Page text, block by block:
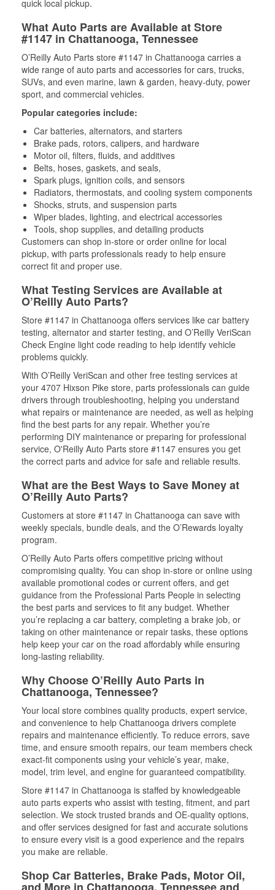
quick local pickup.
What Auto Parts are Available at Store
#1147 in Chattanooga, Tennessee
O’Reilly Auto Parts store #1147 in Chattanooga carries a
wide range of auto parts and accessories for cars, trucks,
SUVs, and even marine, lawn & garden, heavy-duty, power
sport, and commercial vehicles.
Popular categories include:
Car batteries, alternators, and starters
Brake pads, rotors, calipers, and hardware
Motor oil, filters, fluids, and additives
Belts, hoses, gaskets, and seals,
Spark plugs, ignition coils, and sensors
Radiators, thermostats, and cooling system components
Shocks, struts, and suspension parts
Wiper blades, lighting, and electrical accessories
Tools, shop supplies, and detailing products
Customers can shop in-store or order online for local
pickup, with parts professionals ready to help ensure
correct fit and proper use.
What Testing Services are Available at
O’Reilly Auto Parts?
Store #1147 in Chattanooga offers services like car battery
testing, alternator and starter testing, and O’Reilly VeriScan
Check Engine light code reading to help identify vehicle
problems quickly.
With O’Reilly VeriScan and other free testing services at
your 4707 Hixson Pike store, parts professionals can guide
drivers through troubleshooting, helping you understand
what repairs or maintenance are needed, as well as helping
find the best parts for any repair. Whether you’re
performing DIY maintenance or preparing for professional
service, O'Reilly Auto Parts store #1147 ensures you get
the correct parts and advice for safe and reliable results.
What are the Best Ways to Save Money at
O’Reilly Auto Parts?
Customers at store #1147 in Chattanooga can save with
weekly specials, bundle deals, and the O’Rewards loyalty
program.
O’Reilly Auto Parts offers competitive pricing without
compromising quality. You can shop in-store or online using
available promotional codes or current offers, and get
guidance from the Professional Parts People in selecting
the best parts and services to fit any budget. Whether
you’re replacing a car battery, completing a brake job, or
taking on other maintenance or repair tasks, these options
help keep your car on the road affordably while ensuring
long-lasting reliability.
Why Choose O’Reilly Auto Parts in
Chattanooga, Tennessee?
Your local store combines quality products, expert service,
and convenience to help Chattanooga drivers complete
repairs and maintenance efficiently. To reduce errors, save
time, and ensure smooth repairs, our team members check
exact-fit components using your vehicle’s year, make,
model, trim level, and engine for guaranteed compatibility.
Store #1147 in Chattanooga is staffed by knowledgeable
auto parts experts who assist with testing, fitment, and part
selection. We stock trusted brands and OE-quality options,
and offer services designed for fast and accurate solutions
to ensure every visit is a good experience and the repairs
you make are reliable.
Shop Car Batteries, Brake Pads, Motor Oil,